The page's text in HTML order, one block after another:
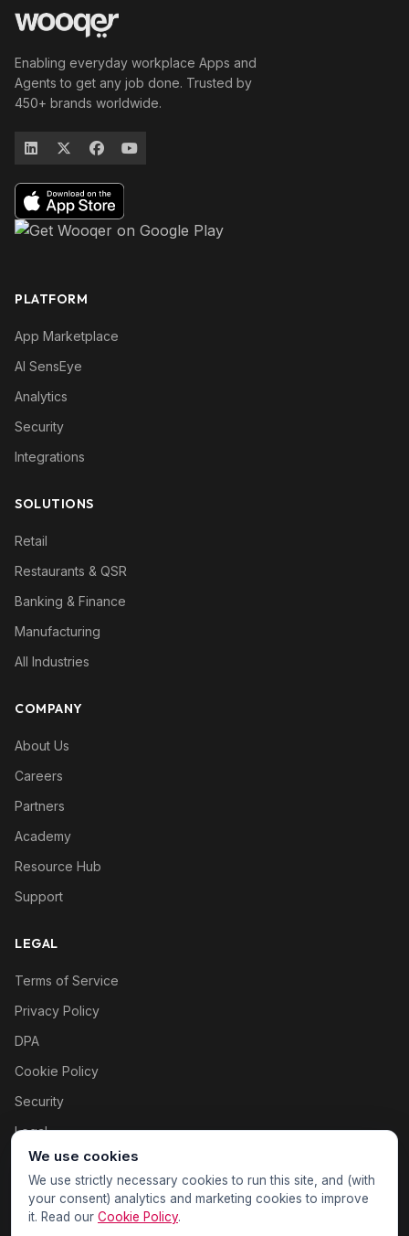
Enabling everyday workplace Apps and
Agents to get any job done. Trusted by
450+ brands worldwide.
PLATFORM
App Marketplace
AI SensEye
Analytics
Security
Integrations
SOLUTIONS
Retail
Restaurants & QSR
Banking & Finance
Manufacturing
All Industries
COMPANY
About Us
Careers
Partners
Academy
Resource Hub
Support
LEGAL
Terms of Service
Privacy Policy
DPA
Cookie Policy
Security
Legal
Cookie settings
We use cookies
We use strictly necessary cookies to run this site, and (with
your consent) analytics and marketing cookies to improve
it. Read our Cookie Policy.